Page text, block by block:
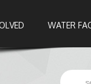
WATER